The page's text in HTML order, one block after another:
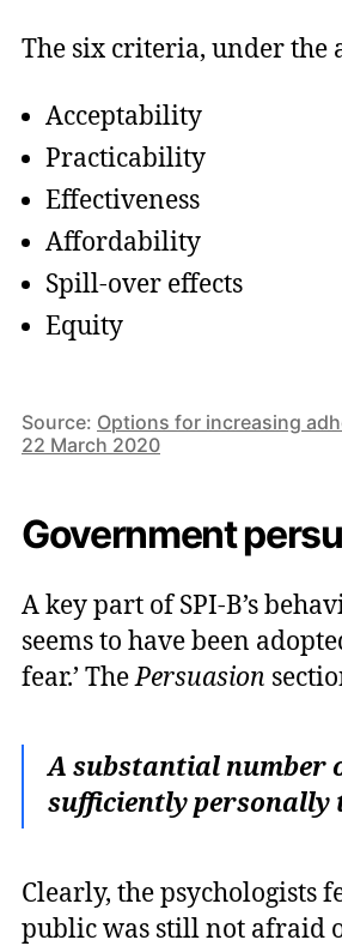
The six criteria, under the
Acceptability
Practicability
Effectiveness
Affordability
Spill-over effects
Equity
Source: Options for increasing
22 March 2020
Government
A key part of SPI-B’s
seems to have been
fear.’ ThePersuasion
A substantial number
sufficiently personally
Clearly, the psychologists
public was still not afraid